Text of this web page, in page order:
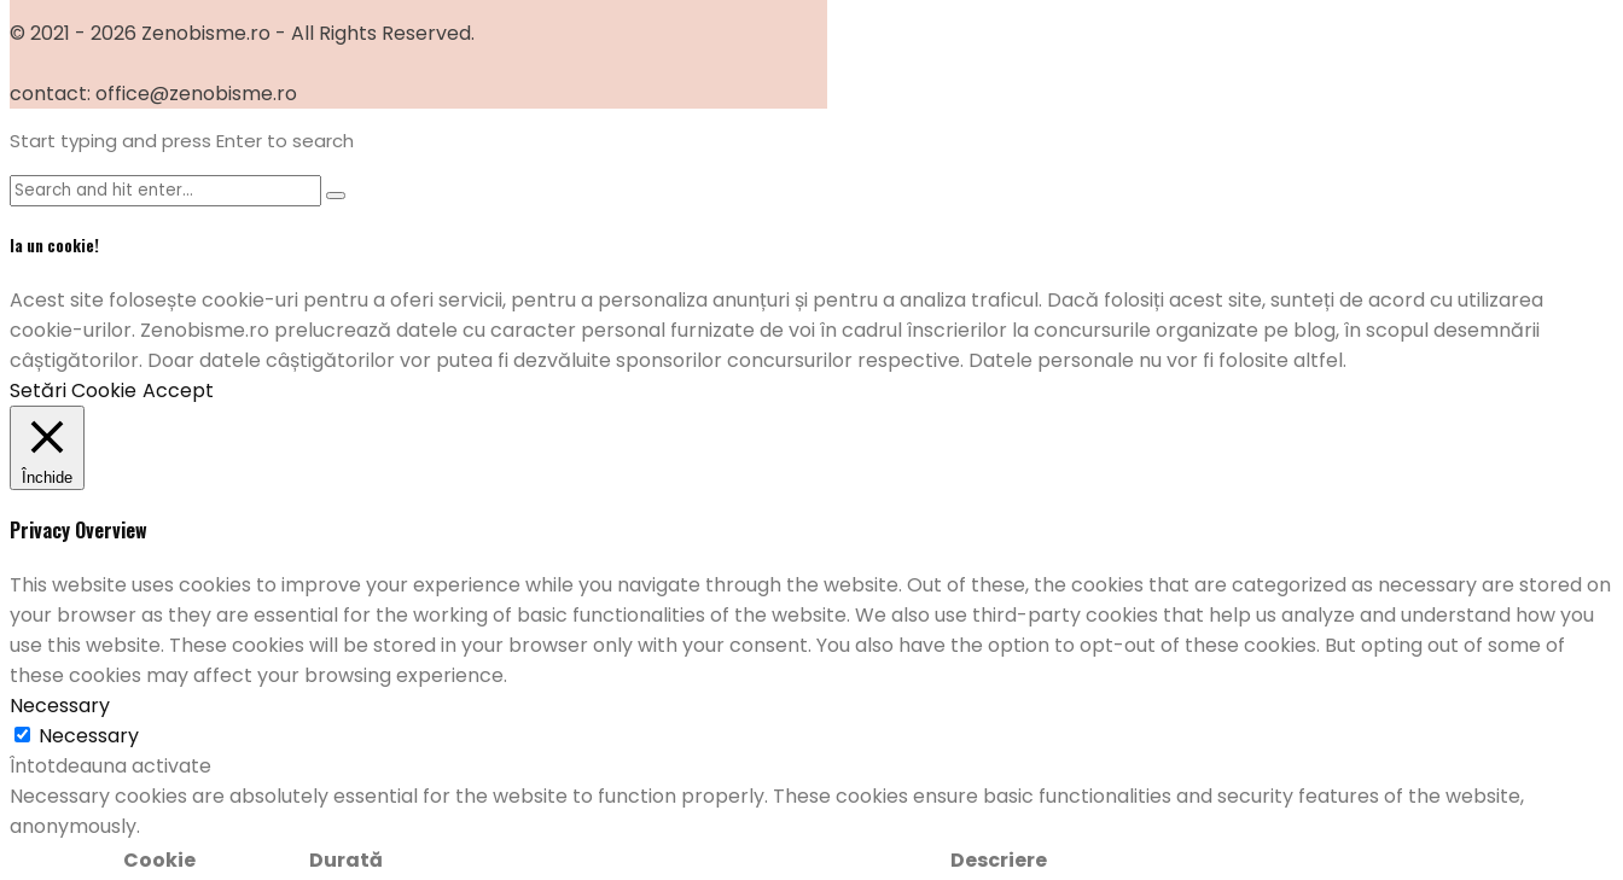
© 2021 - 2026 Zenobisme.ro - All Rights Reserved.
contact: office@zenobisme.ro
Start typing and press Enter to search
Ia un cookie!
Acest site folosește cookie-uri pentru a oferi servicii, pentru a personaliza anunțuri și pentru a analiza traficul. Dacă folosiți acest site, sunteți de acord cu utilizarea
cookie-urilor. Zenobisme.ro prelucrează datele cu caracter personal furnizate de voi în cadrul înscrierilor la concursurile organizate pe blog, în scopul desemnării
câștigătorilor. Doar datele câștigătorilor vor putea fi dezvăluite sponsorilor concursurilor respective. Datele personale nu vor fi folosite altfel.
Setări Cookie Accept
Închide
Privacy Overview
This website uses cookies to improve your experience while you navigate through the website. Out of these, the cookies that are categorized as necessary are stored on
your browser as they are essential for the working of basic functionalities of the website. We also use third-party cookies that help us analyze and understand how you
use this website. These cookies will be stored in your browser only with your consent. You also have the option to opt-out of these cookies. But opting out of some of
these cookies may affect your browsing experience.
Necessary
Necessary
Întotdeauna activate
Necessary cookies are absolutely essential for the website to function properly. These cookies ensure basic functionalities and security features of the website,
anonymously.
Cookie
Durată
Descriere